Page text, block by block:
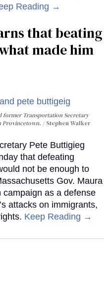
Reading →
that beating
made him
former Transportation Secretary
Provincetown.
Stephen Walker
Pete Buttigieg
that defeating
not be enough to
Gov. Maura
as a defense
attacks on immigrants,
Keep Reading →